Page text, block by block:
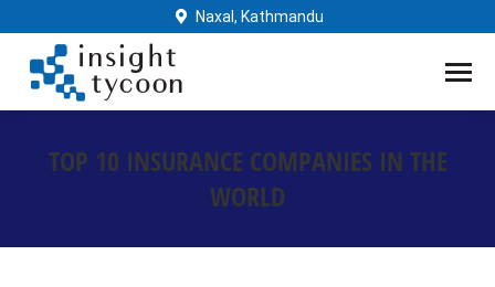
Naxal, Kathmandu
TOP 10 INSURANCE COMPANIES IN THE
WORLD